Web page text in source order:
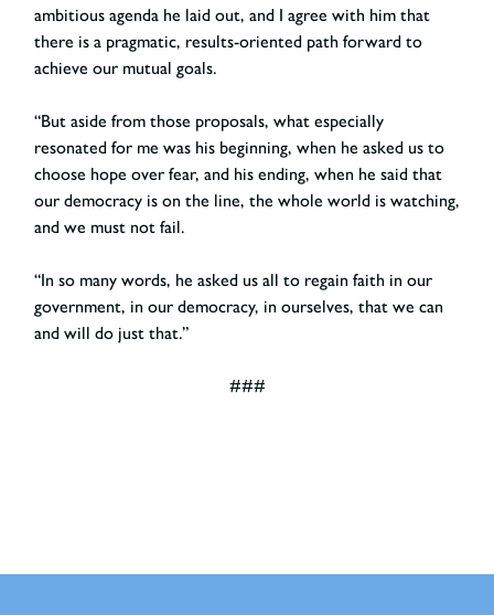
ambitious agenda he laid out, and I agree with him that
there is a pragmatic, results-oriented path forward to
achieve our mutual goals.
“But aside from those proposals, what especially
resonated for me was his beginning, when he asked us to
choose hope over fear, and his ending, when he said that
our democracy is on the line, the whole world is watching,
and we must not fail.
“In so many words, he asked us all to regain faith in our
government, in our democracy, in ourselves, that we can
and will do just that.”
###